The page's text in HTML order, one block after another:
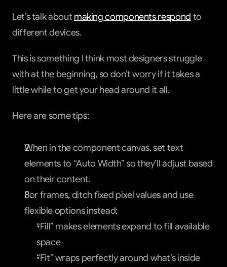
Let’s talk about making components respond to
different devices.
This is something I think most designers struggle
with at the beginning, so don’t worry if it takes a
little while to get your head around it all.
Here are some tips:
When in the component canvas, set text
elements to “Auto Width” so they’ll adjust based
on their content.
For frames, ditch fixed pixel values and use
flexible options instead:
“Fill” makes elements expand to fill available
space
“Fit” wraps perfectly around what’s inside